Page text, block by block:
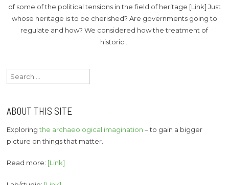
of some of the political tensions in the field of heritage [Link] Just
whose heritage is to be cherished? Are governments going to
regulate and how? We considered how the treatment of
historic…
Search
for:
ABOUT THIS SITE
Exploringthe archaeological imagination – to gain a bigger
picture on things that matter.
Read more: [Link]